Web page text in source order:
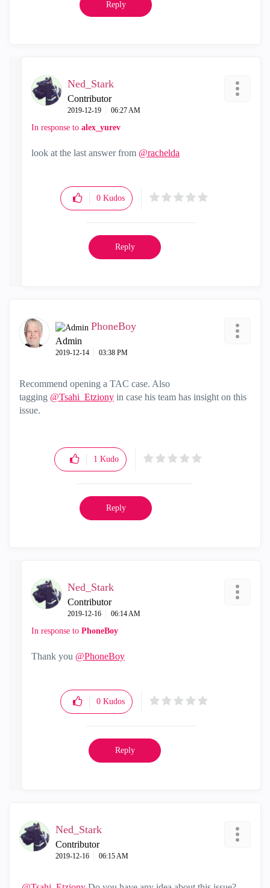
Reply
Ned_Stark
Contributor
‎2019-12-19 06:27 AM
In response to alex_yurev
look at the last answer from @rachelda
0 Kudos
Reply
PhoneBoy
Admin
‎2019-12-14 03:38 PM
Recommend opening a TAC case. Also
tagging @Tsahi_Etziony in case his team has insight on this
issue.
1 Kudo
Reply
Ned_Stark
Contributor
‎2019-12-16 06:14 AM
In response to PhoneBoy
Thank you @PhoneBoy
0 Kudos
Reply
Ned_Stark
Contributor
‎2019-12-16 06:15 AM